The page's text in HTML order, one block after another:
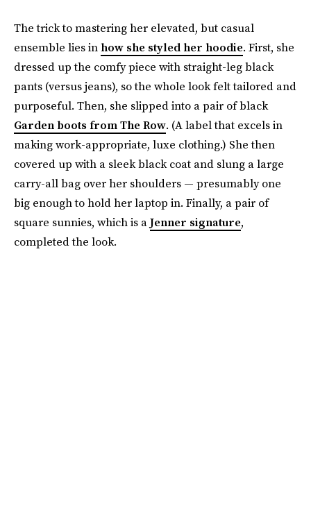
The trick to mastering her elevated, but casual
ensemble lies in how she styled her hoodie. First, she
dressed up the comfy piece with straight-leg black
pants (versus jeans), so the whole look felt tailored and
purposeful. Then, she slipped into a pair of black
Garden boots from The Row. (A label that excels in
making work-appropriate, luxe clothing.) She then
covered up with a sleek black coat and slung a large
carry-all bag over her shoulders — presumably one
big enough to hold her laptop in. Finally, a pair of
square sunnies, which is aJenner signature,
completed the look.